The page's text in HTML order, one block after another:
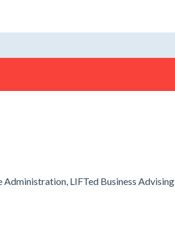
Administration, LIFTed Business Advising